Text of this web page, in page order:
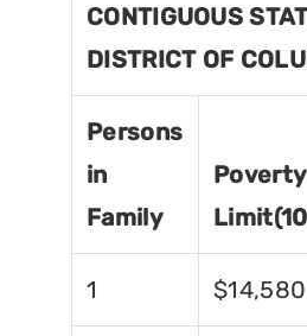
CONTIGUOUS
DISTRICT OF
Persons
in
Family
Poverty
1 $14,580